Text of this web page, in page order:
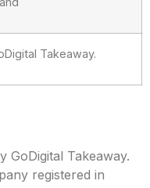
Takeaway.
GoDigital Takeaway.
registered in